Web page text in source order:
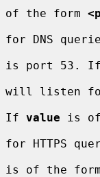
of the form
for DNS
is port 53.
will listen
If value is
for HTTPS
is of the